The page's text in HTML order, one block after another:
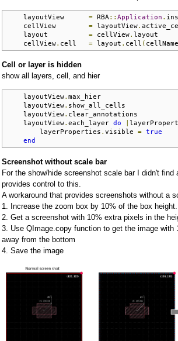
    layoutView
= RBA :: Application .
    cellView
= layoutView.
    layout
= cellView. layout
    cellView
. cell = layout . cell ( cellName
Cell or layer is hidden
show all layers, cell, and hier
    layoutView
. max_hier
    layoutView
. show_all_cells
    layoutView
. clear_annotations
    layoutView
. each_layer do
        layerProperties
. visible = true
end
Screenshot without scale bar
For the show/hide screenshot scale bar I didn't
provides control to this.
A workaround that provides screenshots without a
1. Increase the zoom box by 10% of the box height.
2. Get a screenshot with 10% extra pixels in the
3. Use QImage.copy function to get the image with
away from the bottom
4. Save the image